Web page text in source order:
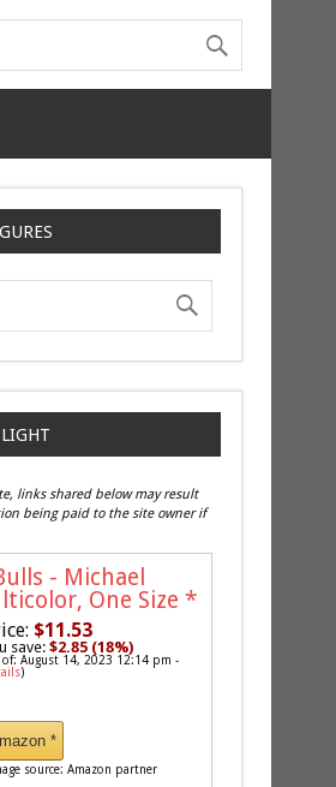
links shared below may result
being paid to the site owner if
- Michael
One Size *
$11.53
save:$2.85 (18%)
of: August 14, 2023 12:14 pm -
)
*
source: Amazon partner